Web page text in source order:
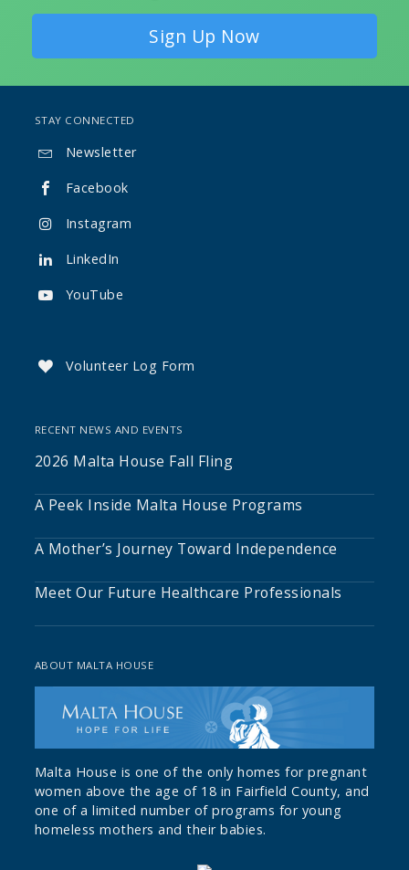
Sign Up Now
STAY CONNECTED
 Newsletter
 Facebook
 Instagram
 LinkedIn
 YouTube
 Volunteer Log Form
RECENT NEWS AND EVENTS
2026 Malta House Fall Fling
A Peek Inside Malta House Programs
A Mother’s Journey Toward Independence
Meet Our Future Healthcare Professionals
ABOUT MALTA HOUSE
Malta House is one of the only homes for pregnant
women above the age of 18 in Fairfield County, and
one of a limited number of programs for young
homeless mothers and their babies.